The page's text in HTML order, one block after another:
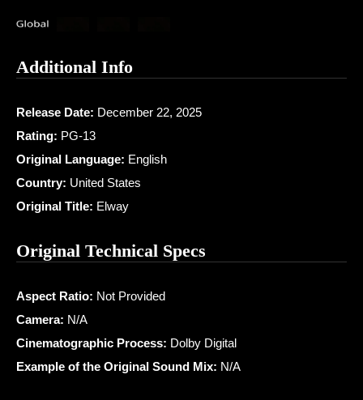
Additional Info
Release Date: December 22, 2025
Rating: PG-13
Original Language: English
Country: United States
Original Title: Elway
Original Technical Specs
Aspect Ratio: Not Provided
Camera: N/A
Cinematographic Process: Dolby Digital
Example of the Original Sound Mix: N/A